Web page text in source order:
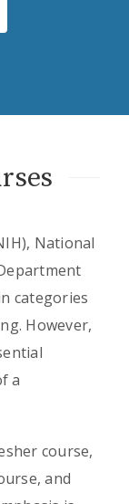
National
categories
However,
a
course,
and